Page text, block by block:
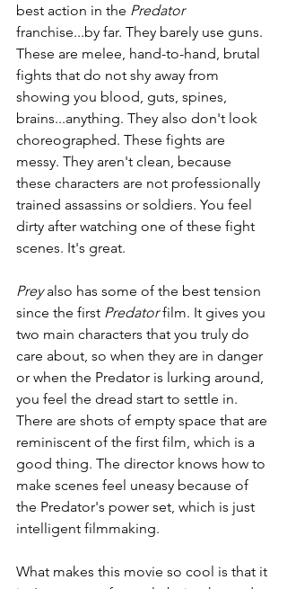
best action in the Predator
franchise...by far. They barely use guns.
These are melee, hand-to-hand, brutal
fights that do not shy away from
showing you blood, guts, spines,
brains...anything. They also don't look
choreographed. These fights are
messy. They aren't clean, because
these characters are not professionally
trained assassins or soldiers. You feel
dirty after watching one of these fight
scenes. It's great.
Prey also has some of the best tension
since the first Predator film. It gives you
two main characters that you truly do
care about, so when they are in danger
or when the Predator is lurking around,
you feel the dread start to settle in.
There are shots of empty space that are
reminiscent of the first film, which is a
good thing. The director knows how to
make scenes feel uneasy because of
the Predator's power set, which is just
intelligent filmmaking.
What makes this movie so cool is that it